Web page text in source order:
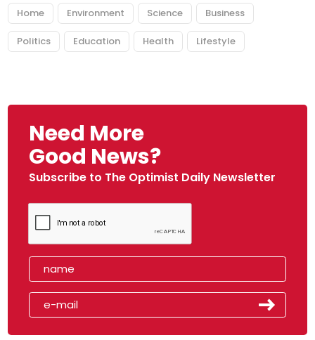
Home Environment Science Business
Politics Education Health Lifestyle
Need More
Good News?
Subscribe to The Optimist Daily Newsletter